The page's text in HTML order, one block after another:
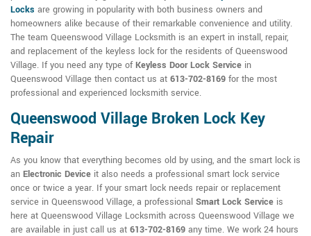
Locks are growing in popularity with both business owners and
homeowners alike because of their remarkable convenience and utility.
The team Queenswood Village Locksmith is an expert in install, repair,
and replacement of the keyless lock for the residents of Queenswood
Village. If you need any type ofKeyless Door Lock Service in
Queenswood Village then contact us at 613-702-8169 for the most
professional and experienced locksmith service.
Queenswood Village Broken Lock Key
Repair
As you know that everything becomes old by using, and the smart lock is
an Electronic Device it also needs a professional smart lock service
once or twice a year. If your smart lock needs repair or replacement
service in Queenswood Village, a professional Smart Lock Service is
here at Queenswood Village Locksmith across Queenswood Village we
are available in just call us at 613-702-8169 any time. We work 24 hours